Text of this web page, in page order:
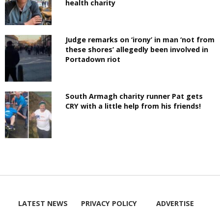
health charity
Judge remarks on ‘irony’ in man ‘not from
these shores’ allegedly been involved in
Portadown riot
South Armagh charity runner Pat gets
CRY with a little help from his friends!
LATEST NEWS PRIVACY POLICY ADVERTISE